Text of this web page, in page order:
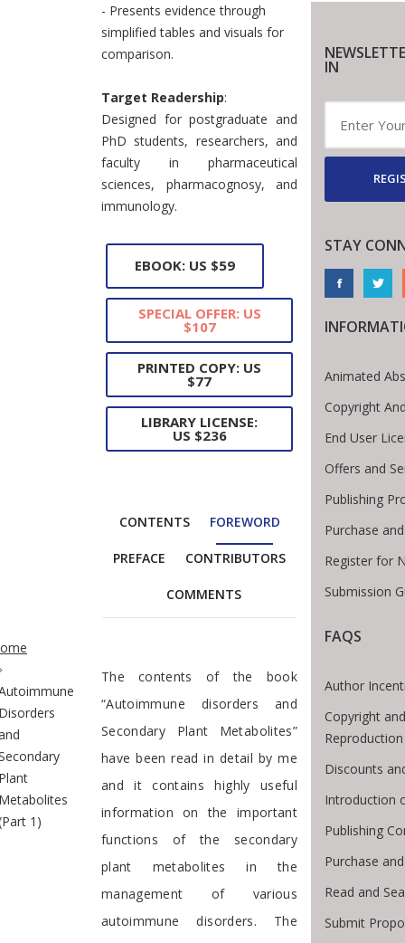
Breadcrumb
1)
- Presents evidence through
simplified tables and visuals for
comparison.
Target Readership:
Designed for postgraduate and
PhD students, researchers, and
faculty in pharmaceutical
sciences, pharmacognosy, and
immunology.
EBOOK: US $59
SPECIAL OFFER: US
$107
PRINTED COPY: US
$77
LIBRARY LICENSE:
US $236
CONTENTS FOREWORD
PREFACE CONTRIBUTORS
COMMENTS
Foreword
The contents of the book
“Autoimmune disorders and
Secondary Plant Metabolites”
have been read in detail by me
and it contains highly useful
information on the important
functions of the secondary
plant metabolites in the
management of various
autoimmune disorders. The
IN
STAY
Animated
Copyright
End User
Offers and
Publishing
Purchase
Register for
Submission
FAQS
Author
Copyright
Reproduction
Discounts
Introduction
Publishing
Purchase
Read and
Submit